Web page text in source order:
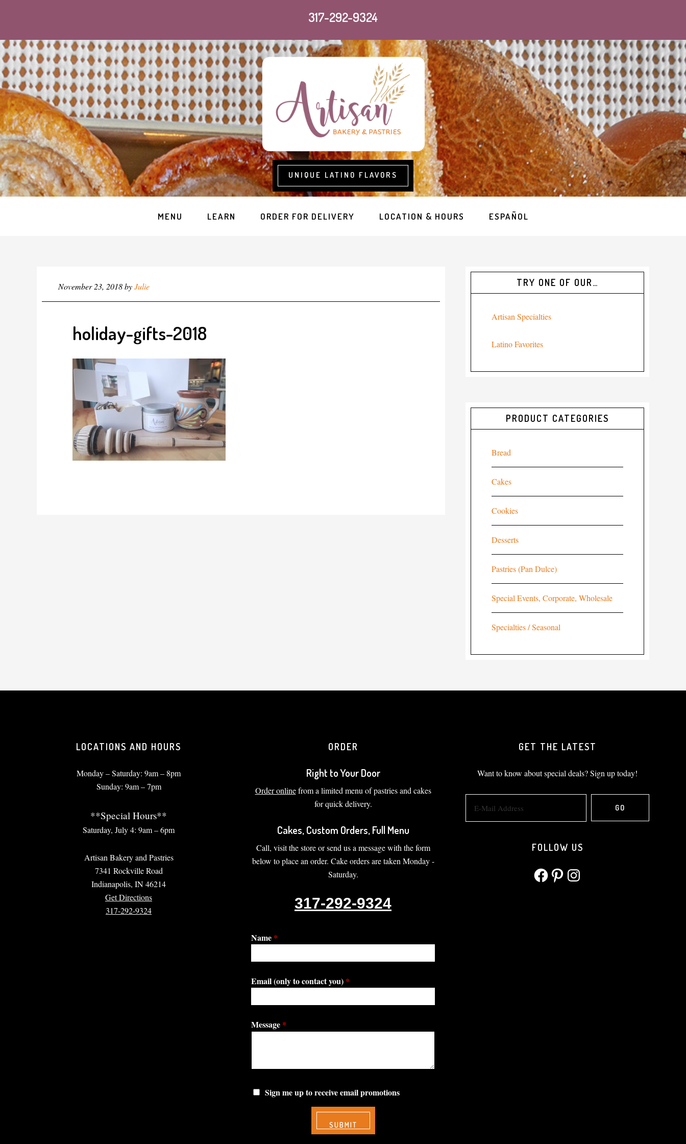
317-292-9324
UNIQUE LATINO FLAVORS
MENU LEARN ORDER FOR DELIVERY LOCATION & HOURS ESPAÑOL
November 23, 2018byJulie
holiday-gifts-2018
TRY ONE OF OUR…
Artisan Specialties
Latino Favorites
PRODUCT CATEGORIES
Bread
Cakes
Cookies
Desserts
Pastries (Pan Dulce)
Special Events, Corporate, Wholesale
Specialties / Seasonal
LOCATIONS AND HOURS
Monday – Saturday: 9am – 8pm
Sunday: 9am – 7pm
**Special Hours**
Saturday, July 4: 9am – 6pm
Artisan Bakery and Pastries
7341 Rockville Road
Indianapolis, IN 46214
Get Directions
317-292-9324
ORDER
Right to Your Door
Order onlinefrom a limited menu of pastries and cakes
for quick delivery.
Cakes, Custom Orders, Full Menu
Call, visit the store or send us a message with the form
below to place an order. Cake orders are taken Monday -
Saturday.
317-292-9324
Name *
Email (only to contact you) *
Message *
Sign me up to receive email promotions
GET THE LATEST
Want to know about special deals? Sign up today!
FOLLOW US
FacebookPinterestInstagram